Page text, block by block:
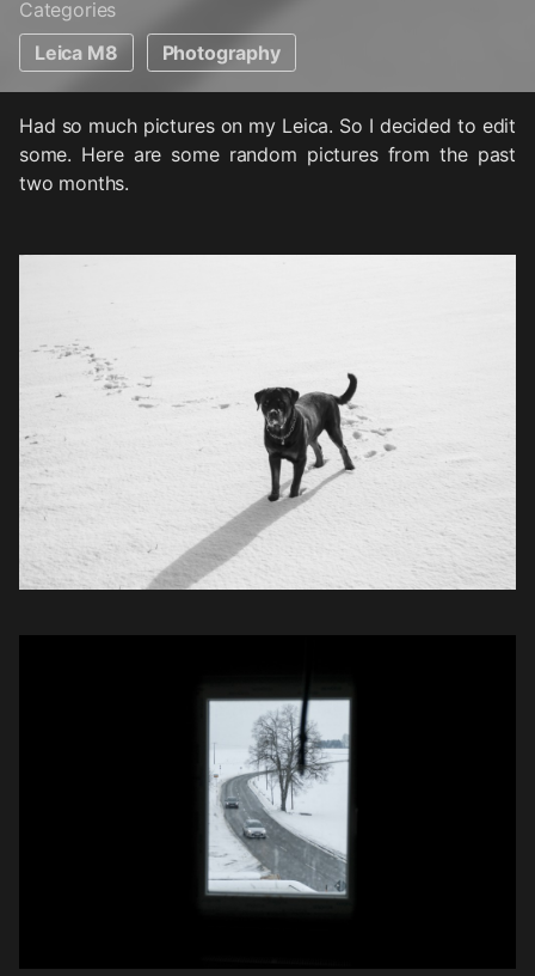
Categories
Leica M8
Photography
Had so much pictures on my Leica. So I decided to edit
some. Here are some random pictures from the past
two months.